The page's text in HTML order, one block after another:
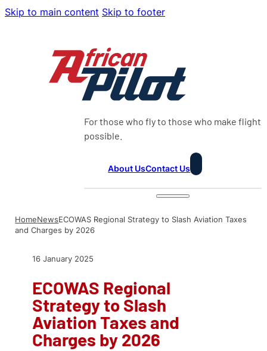
Skip to main content Skip to footer
For those who fly to those who make flight
possible.
About UsContact Us
HomeNewsECOWAS Regional Strategy to Slash Aviation Taxes
and Charges by 2026
16 January 2025
ECOWAS Regional
Strategy to Slash
Aviation Taxes and
Charges by 2026